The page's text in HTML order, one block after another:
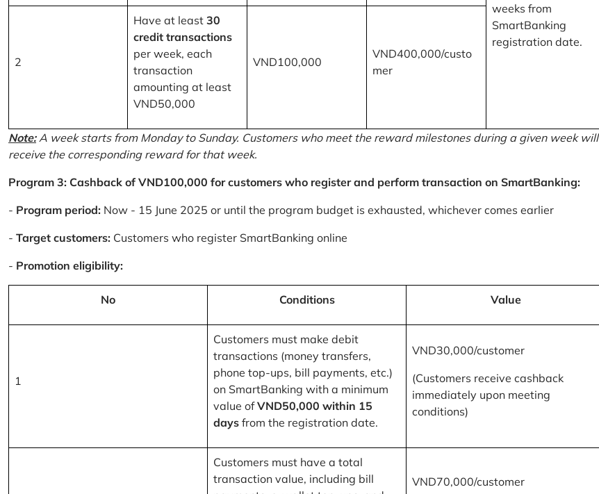
weeks from
SmartBanking
registration date.
2
Have at least 30
credit transactions
per week, each
transaction
amounting at least
VND50,000
VND100,000
VND400,000/custo
mer
Note:A week starts from Monday to Sunday. Customers who meet the reward milestones during a given week will
receive the corresponding reward for that week.
Program 3: Cashback of VND100,000 for customers who register and perform transaction on SmartBanking:
- Program period: Now - 15 June 2025 or until the program budget is exhausted, whichever comes earlier
- Target customers: Customers who register SmartBanking online
- Promotion eligibility:
No Conditions Value
1
Customers must make debit
transactions (money transfers,
phone top-ups, bill payments, etc.)
on SmartBanking with a minimum
value ofVND50,000 within 15
days from the registration date.
VND30,000/customer
(Customers receive cashback
immediately upon meeting
conditions)
Customers must have a total
transaction value, including bill
VND70,000/customer